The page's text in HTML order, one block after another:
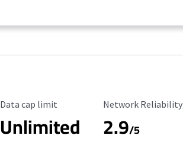
Data Cap Limit
Data cap limit
Unlimited
Reliability Rating
Network Reliability
2.9/5